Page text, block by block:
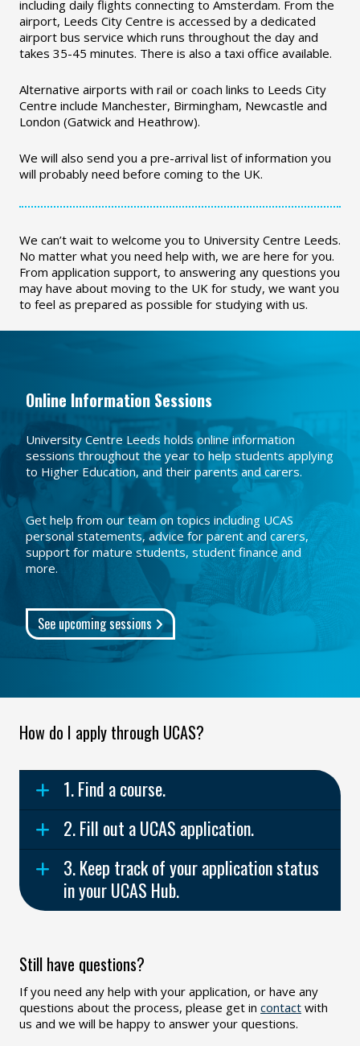
including daily flights connecting to Amsterdam. From the
airport, Leeds City Centre is accessed by a dedicated
airport bus service which runs throughout the day and
takes 35-45 minutes. There is also a taxi office available.
Alternative airports with rail or coach links to Leeds City
Centre include Manchester, Birmingham, Newcastle and
London (Gatwick and Heathrow).
We will also send you a pre-arrival list of information you
will probably need before coming to the UK.
We can’t wait to welcome you to University Centre Leeds.
No matter what you need help with, we are here for you.
From application support, to answering any questions you
may have about moving to the UK for study, we want you
to feel as prepared as possible for studying with us.
Online Information Sessions
University Centre Leeds holds online information
sessions throughout the year to help students applying
to Higher Education, and their parents and carers.
Get help from our team on topics including UCAS
personal statements, advice for parent and carers,
support for mature students, student finance and
more.
See upcoming sessions
How do I apply through UCAS?
1. Find a course.
2. Fill out a UCAS application.
3. Keep track of your application status
in your UCAS Hub.
Still have questions?
If you need any help with your application, or have any
questions about the process, please get in contact with
us and we will be happy to answer your questions.